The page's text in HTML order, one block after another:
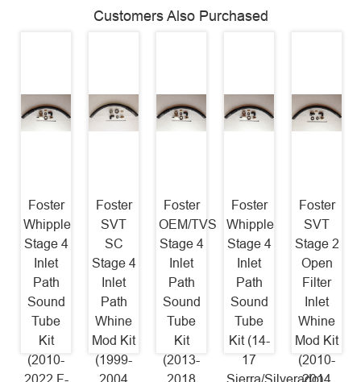
Customers Also Purchased
Foster
Whipple
Stage 4
Inlet
Path
Sound
Tube
Kit
(2010-
2022 F-
Foster
SVT
SC
Stage 4
Inlet
Path
Whine
Mod Kit
(1999-
2004
Foster
OEM/TVS
Stage 4
Inlet
Path
Sound
Tube
Kit
(2013-
2018
Foster
Whipple
Stage 4
Inlet
Path
Sound
Tube
Kit (14-
17
Sierra/Silverado)
Foster
SVT
Stage 2
Open
Filter
Inlet
Whine
Mod Kit
(2010-
2014